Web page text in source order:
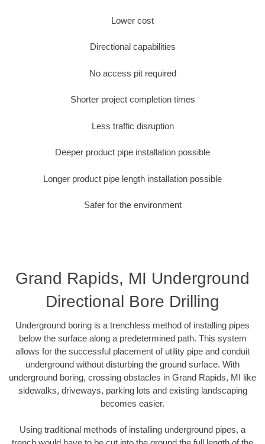
Lower cost
Directional capabilities
No access pit required
Shorter project completion times
Less traffic disruption
Deeper product pipe installation possible
Longer product pipe length installation possible
Safer for the environment
Grand Rapids, MI Underground
Directional Bore Drilling
Underground boring is a trenchless method of installing pipes
below the surface along a predetermined path. This system
allows for the successful placement of utility pipe and conduit
underground without disturbing the ground surface. With
underground boring, crossing obstacles in Grand Rapids, MI like
sidewalks, driveways, parking lots and existing landscaping
becomes easier.
Using traditional methods of installing underground pipes, a